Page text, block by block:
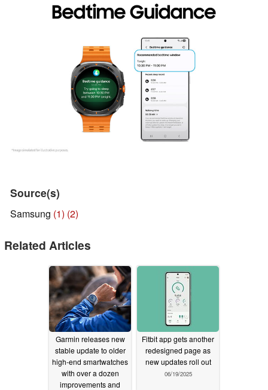
Source(s)
Samsung (1) (2)
Related Articles
Garmin releases new
stable update to older
high-end smartwatches
with over a dozen
improvements and
Fitbit app gets another
redesigned page as
new updates roll out
06/19/2025